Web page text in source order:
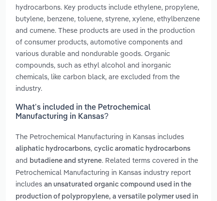
hydrocarbons. Key products include ethylene, propylene,
butylene, benzene, toluene, styrene, xylene, ethylbenzene
and cumene. These products are used in the production
of consumer products, automotive components and
various durable and nondurable goods. Organic
compounds, such as ethyl alcohol and inorganic
chemicals, like carbon black, are excluded from the
industry.
What’s included in the Petrochemical
Manufacturing in Kansas?
The Petrochemical Manufacturing in Kansas includes
aliphatic hydrocarbons, cyclic aromatic hydrocarbons
and butadiene and styrene. Related terms covered in the
Petrochemical Manufacturing in Kansas industry report
includes an unsaturated organic compound used in the
production of polypropylene, a versatile polymer used in